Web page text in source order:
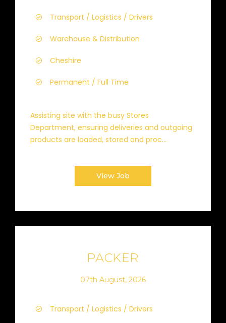
Transport / Logistics / Drivers
Warehouse & Distribution
Cheshire
Permanent / Full Time
Assisting site with the busy Stores
Department, ensuring deliveries and outgoing
products are loaded, stored and proc...
View Job
PACKER
07th August, 2026
Transport / Logistics / Drivers